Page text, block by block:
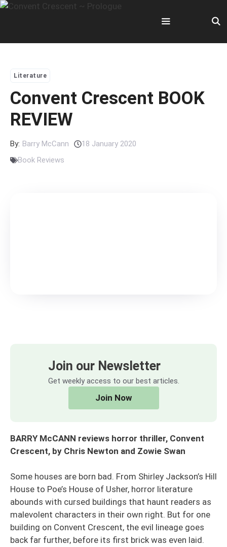
Skip
Menu
Literature
Convent Crescent BOOK
REVIEW
By: Barry McCann
18 January 2020
Book Reviews
Join our Newsletter
Get weekly access to our best articles.
Join Now
BARRY McCANN reviews horror thriller, Convent
Crescent, by Chris Newton and Zowie Swan
Some houses are born bad. From Shirley Jackson’s Hill
House to Poe’s House of Usher, horror literature
abounds with cursed buildings that haunt readers as
malevolent characters in their own right. But for one
building on Convent Crescent, the evil lineage goes
back far further, before its first brick was even laid.